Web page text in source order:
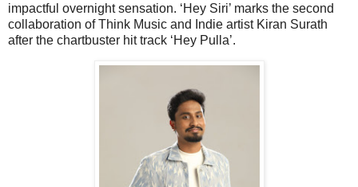
impactful overnight sensation. ‘Hey Siri’ marks the second
collaboration of Think Music and Indie artist Kiran Surath
after the chartbuster hit track ‘Hey Pulla’.